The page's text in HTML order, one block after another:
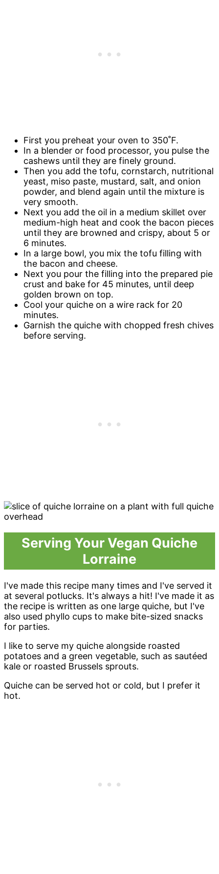
First you preheat your oven to 350˚F.
In a blender or food processor, you pulse the
cashews until they are finely ground.
Then you add the tofu, cornstarch, nutritional
yeast, miso paste, mustard, salt, and onion
powder, and blend again until the mixture is
very smooth.
Next you add the oil in a medium skillet over
medium-high heat and cook the bacon pieces
until they are browned and crispy, about 5 or
6 minutes.
In a large bowl, you mix the tofu filling with
the bacon and cheese.
Next you pour the filling into the prepared pie
crust and bake for 45 minutes, until deep
golden brown on top.
Cool your quiche on a wire rack for 20
minutes.
Garnish the quiche with chopped fresh chives
before serving.
Serving Your Vegan Quiche
Lorraine
I've made this recipe many times and I've served it
at several potlucks. It's always a hit! I've made it as
the recipe is written as one large quiche, but I've
also used phyllo cups to make bite-sized snacks
for parties.
I like to serve my quiche alongside roasted
potatoes and a green vegetable, such as sautéed
kale or roasted Brussels sprouts.
Quiche can be served hot or cold, but I prefer it
hot.